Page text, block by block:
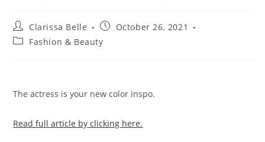
Clarissa Belle
October 26, 2021
Fashion & Beauty
The actress is your new color inspo.
Read full article by clicking here.